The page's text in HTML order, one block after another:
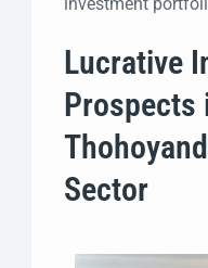
Lucrative
Prospects
Sector